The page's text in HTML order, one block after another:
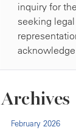
Archives
February 2026